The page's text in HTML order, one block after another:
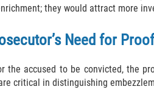
they would attract more
Need for
the accused to be convicted, the
critical in distinguishing